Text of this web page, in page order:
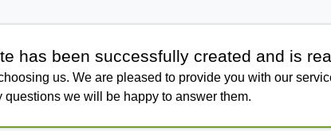
has been successfully created and is
us. We are pleased to provide you with our
questions we will be happy to answer them.